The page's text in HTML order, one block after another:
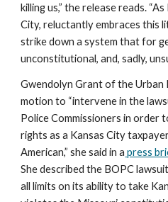
killing us,” the release reads.
City, reluctantly embraces this
strike down a system that for
unconstitutional, and, sadly,
Gwendolyn Grant of the Urban
motion to “intervene in the
Police Commissioners in order
rights as a Kansas City
American,” she said in a press
She described the BOPC
all limits on its ability to take